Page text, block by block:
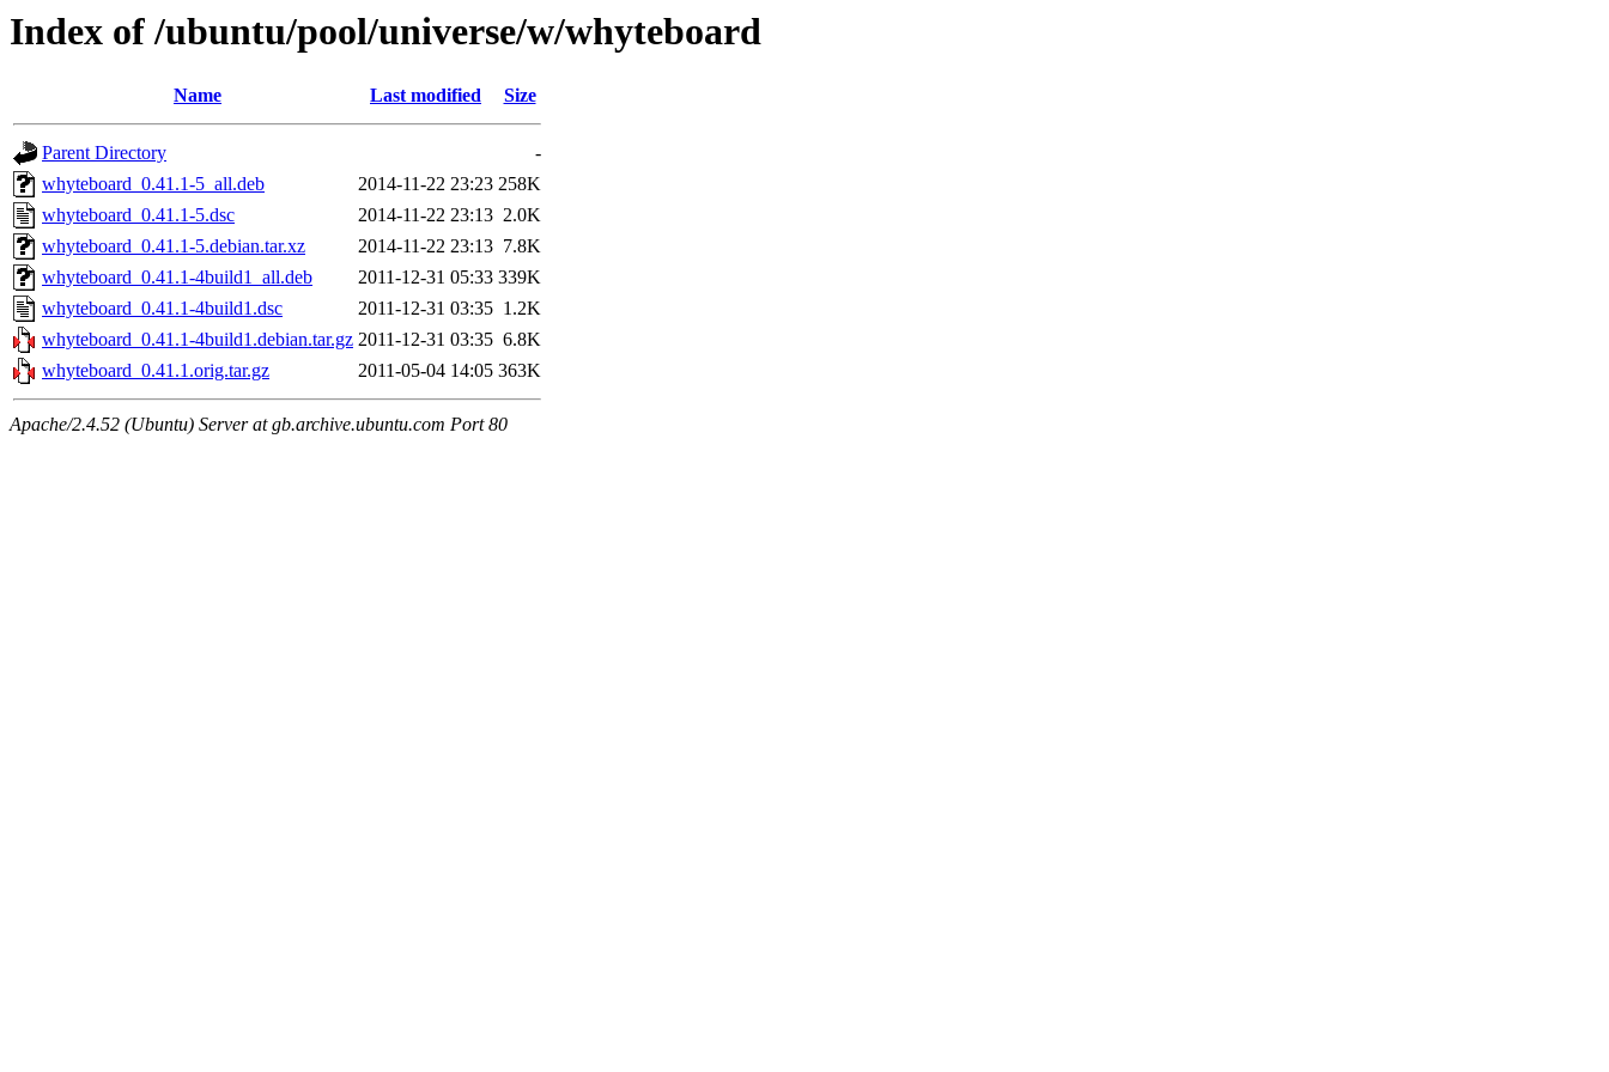
Index of /ubuntu/pool/universe/w/whyteboard
Name Last modified Size
Parent Directory
-
whyteboard_0.41.1-5_all.deb
2014-11-22 23:23 258K
whyteboard_0.41.1-5.dsc
2014-11-22 23:13 2.0K
whyteboard_0.41.1-5.debian.tar.xz
2014-11-22 23:13 7.8K
whyteboard_0.41.1-4build1_all.deb
2011-12-31 05:33 339K
whyteboard_0.41.1-4build1.dsc
2011-12-31 03:35 1.2K
whyteboard_0.41.1-4build1.debian.tar.gz 2011-12-31 03:35 6.8K
whyteboard_0.41.1.orig.tar.gz
2011-05-04 14:05 363K
Apache/2.4.52 (Ubuntu) Server at gb.archive.ubuntu.com Port 80